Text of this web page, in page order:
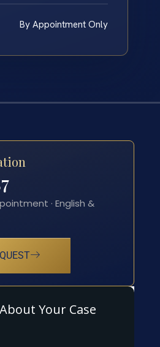
By Appointment Only
· English &